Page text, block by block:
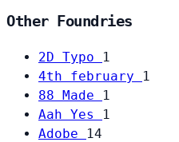
Other Foundries
2D Typo
1
4th february
1
88 Made
1
Aah Yes
1
Adobe
14